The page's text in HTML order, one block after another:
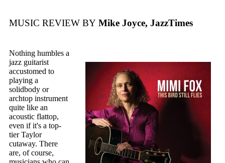
MUSIC REVIEW BY Mike Joyce, JazzTimes
Nothing humbles a
jazz guitarist
accustomed to
playing a
solidbody or
archtop instrument
quite like an
acoustic flattop,
even if it's a top-
tier Taylor
cutaway. There
are, of course,